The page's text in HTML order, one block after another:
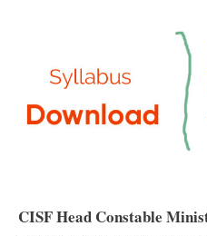
CISF Head Constable